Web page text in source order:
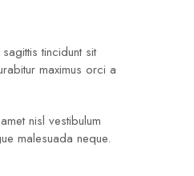
tincidunt sit
maximus orci a
nisl vestibulum
malesuada neque.